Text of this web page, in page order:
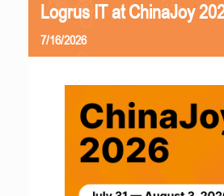
Logrus IT at ChinaJoy
7/16/2026